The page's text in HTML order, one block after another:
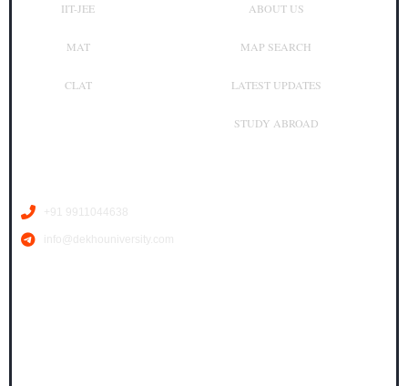
IIT-JEE
MAT
CLAT
ABOUT US
MAP SEARCH
LATEST UPDATES
STUDY ABROAD
+91 9911044638
info@dekhouniversity.com